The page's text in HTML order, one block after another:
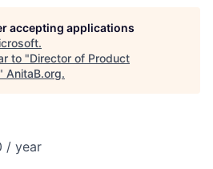
accepting applications
.
to "Director of Product
" AnitaB.org.
/ year